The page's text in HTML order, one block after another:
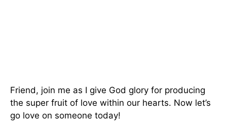
Friend, join me as I give God glory for producing
the super fruit of love within our hearts. Now let’s
go love on someone today!